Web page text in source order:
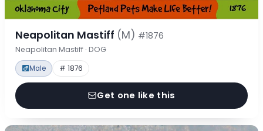
Neapolitan Mastiff (M) #1876
Neapolitan Mastiff · DOG
Male # 1876
Get one like this